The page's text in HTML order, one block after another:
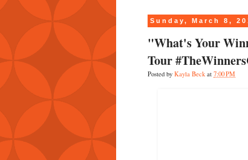
Sunday, March 8,
"What's Your
Tour
Posted by Kayla Beck at 7:00 PM